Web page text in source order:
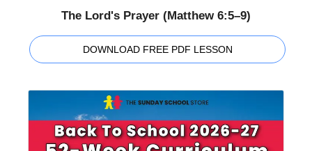
The Lord's Prayer (Matthew 6:5–9)
DOWNLOAD FREE PDF LESSON